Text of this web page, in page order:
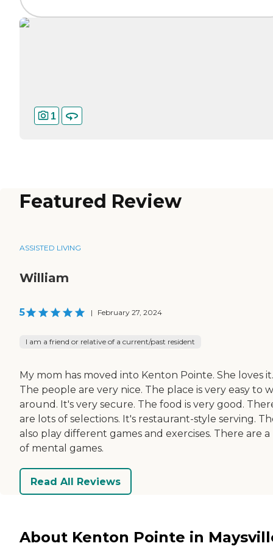
1
Featured Review
ASSISTED LIVING
William
5 | February 27, 2024
I am a friend or relative of a current/past resident
My mom has moved into Kenton Pointe. She loves it.
The people are very nice. The place is very easy to
around. It's very secure. The food is very good.
are lots of selections. It's restaurant-style serving.
also play different games and exercises. There are
of mental games.
Read All Reviews
About Kenton Pointe in